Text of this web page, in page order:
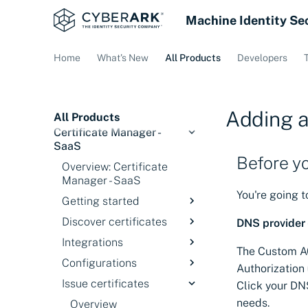
Machine Identity
Home What's New All Products Developers
All Products
Certificate Manager -
SaaS
Overview: Certificate
Manager - SaaS
Getting started
Overview
Signing in
Service status
Discover certificates
Introduction
Discovery Services
Discover certificates
on private networks
Integrations
Overview
Cloud Providers
Configure Akamai
Credential Managers
Configurations
Overview
ACME Servers
Issue certificates
Overview
Adding
Before
You're going
DNS
The Custom
Authorization
Click your
needs.